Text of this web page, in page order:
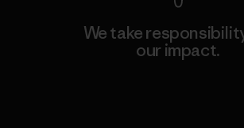
We take
our impact.